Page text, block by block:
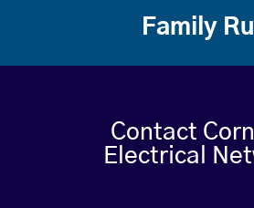
Family
Contact
Electrical